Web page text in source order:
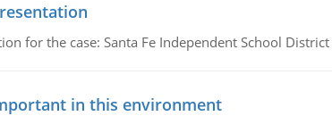
for the case: Santa Fe Independent School District
in this environment